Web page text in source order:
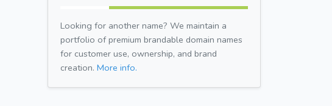
Looking for another name? We maintain a
portfolio of premium brandable domain names
for customer use, ownership, and brand
creation. More info.